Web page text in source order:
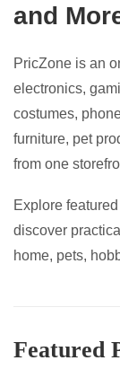
and
PricZone is an
electronics,
costumes,
furniture, pet
from one
Explore
discover
home, pets,
Featured